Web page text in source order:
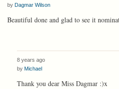
by Dagmar Wilson
Beautiful done and glad to see it
8 years ago
by Michael
Thank you dear Miss Dagmar :)x